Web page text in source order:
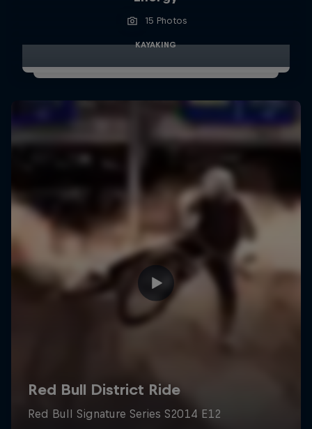
15 Photos
KAYAKING